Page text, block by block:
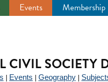
Events Membership
CIVIL SOCIETY
Events Geography